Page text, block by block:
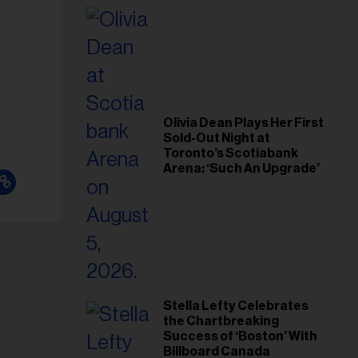
Olivia Dean Plays Her First
Sold-Out Night at
Toronto’s Scotiabank
Arena: ‘Such An Upgrade’
Stella Lefty Celebrates
the Chartbreaking
Success of ‘Boston’ With
Billboard Canada